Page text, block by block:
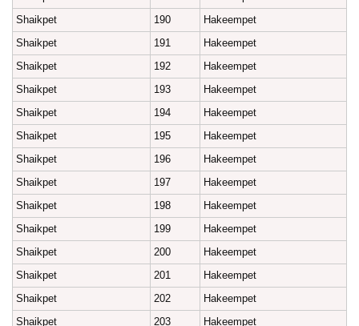
Shaikpet
190
Hakeempet
Shaikpet
191
Hakeempet
Shaikpet
192
Hakeempet
Shaikpet
193
Hakeempet
Shaikpet
194
Hakeempet
Shaikpet
195
Hakeempet
Shaikpet
196
Hakeempet
Shaikpet
197
Hakeempet
Shaikpet
198
Hakeempet
Shaikpet
199
Hakeempet
Shaikpet
200
Hakeempet
Shaikpet
201
Hakeempet
Shaikpet
202
Hakeempet
Shaikpet
203
Hakeempet